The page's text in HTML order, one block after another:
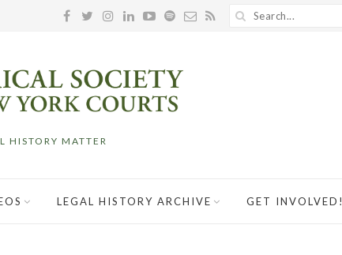
HISTORY MATTER
LEGAL HISTORY ARCHIVE GET INVOLVED!